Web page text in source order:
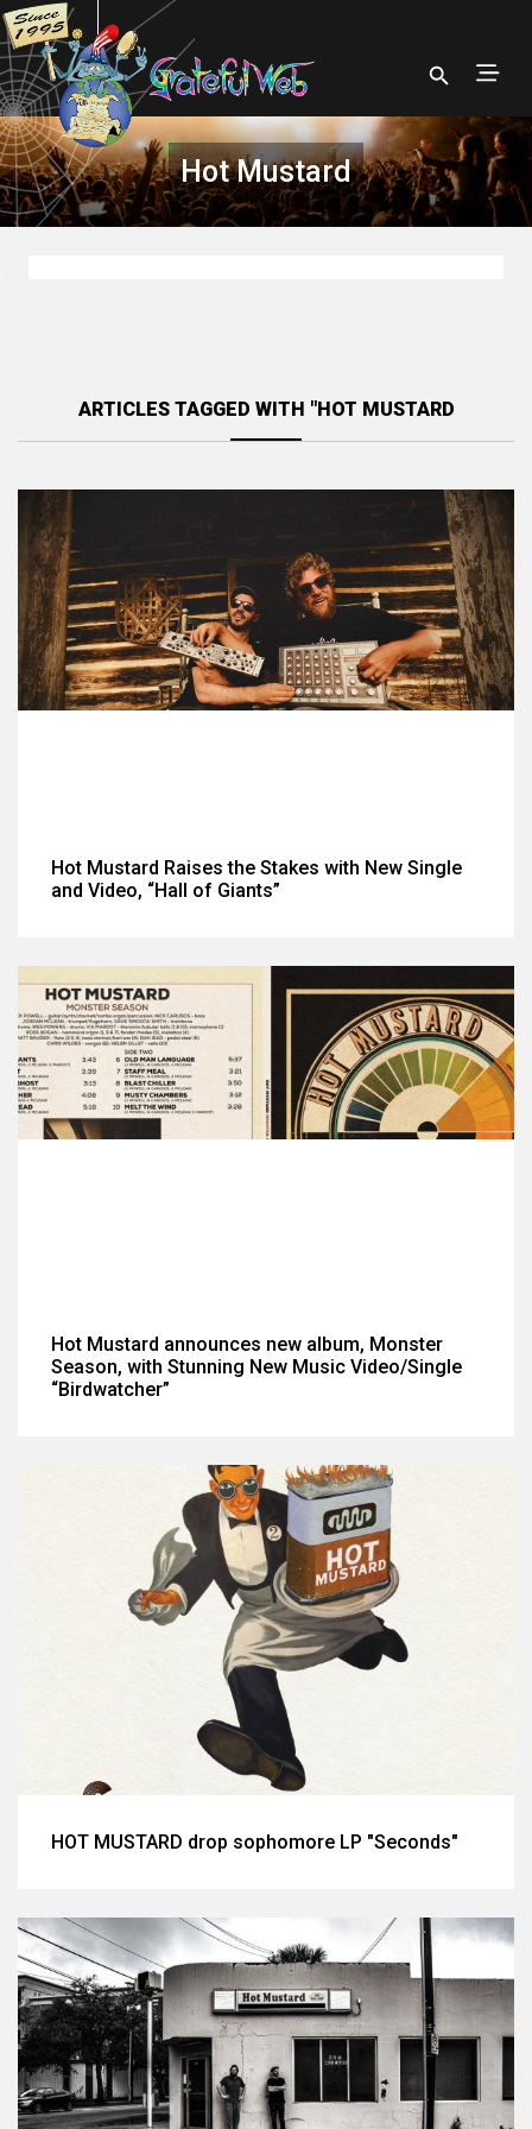
Hot Mustard
ARTICLES TAGGED WITH "HOT MUSTARD
Hot Mustard Raises the Stakes with New Single
and Video, “Hall of Giants”
Hot Mustard announces new album, Monster
Season, with Stunning New Music Video/Single
“Birdwatcher”
HOT MUSTARD drop sophomore LP "Seconds"